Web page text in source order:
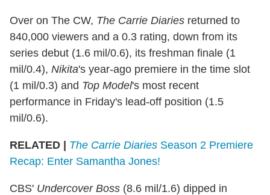
Over on The CW, The Carrie Diaries returned to
840,000 viewers and a 0.3 rating, down from its
series debut (1.6 mil/0.6), its freshman finale (1
mil/0.4), Nikita's year-ago premiere in the time slot
(1 mil/0.3) and Top Model's most recent
performance in Friday's lead-off position (1.5
mil/0.6).
RELATED | The Carrie Diaries Season 2 Premiere
Recap: Enter Samantha Jones!
CBS' Undercover Boss (8.6 mil/1.6) dipped in